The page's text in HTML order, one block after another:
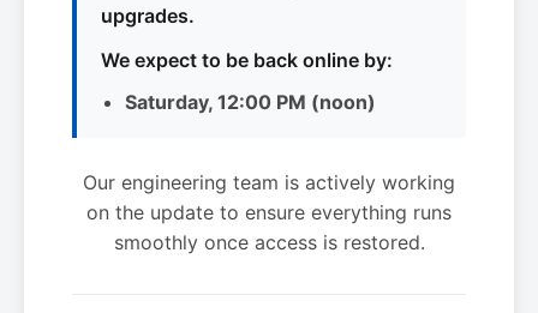
upgrades.
We expect to be back online by:
Saturday, 12:00 PM (noon)
Our engineering team is actively working
on the update to ensure everything runs
smoothly once access is restored.